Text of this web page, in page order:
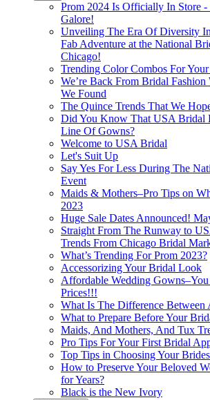
Prom 2024 Is Officially In Store -
Galore!
Unveiling The Era Of Diversity
Fab Adventure at the National
Chicago!
Trending Color Combos For
We’re Back From Bridal Fashion
We Found
The Quince Trends That We
Did You Know That USA Bridal
Line Of Gowns?
Welcome to USA Bridal
Let's Suit Up
Say Yes For Less During The
Event
Maids & Mothers–Pro Tips on
2023
Huge Sale Dates Announced!
Straight From The Runway to
Trends From Chicago Bridal
What’s Trending For Prom 2023?
Accessorizing Your Bridal Look
Affordable Wedding Gowns–You
Prices!!!
What Is The Difference Between
What to Prepare Before Your
Maids, And Mothers, And Tux
Pro Tips For Your First Bridal
Top Tips in Choosing Your
How to Preserve Your Beloved
for Years?
Black is the New Ivory